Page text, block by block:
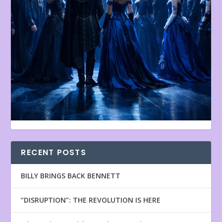
RECENT POSTS
BILLY BRINGS BACK BENNETT
“DISRUPTION”: THE REVOLUTION IS HERE